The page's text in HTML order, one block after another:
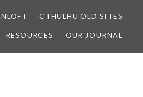
CTHULHU OLD SITES
RESOURCES OUR JOURNAL